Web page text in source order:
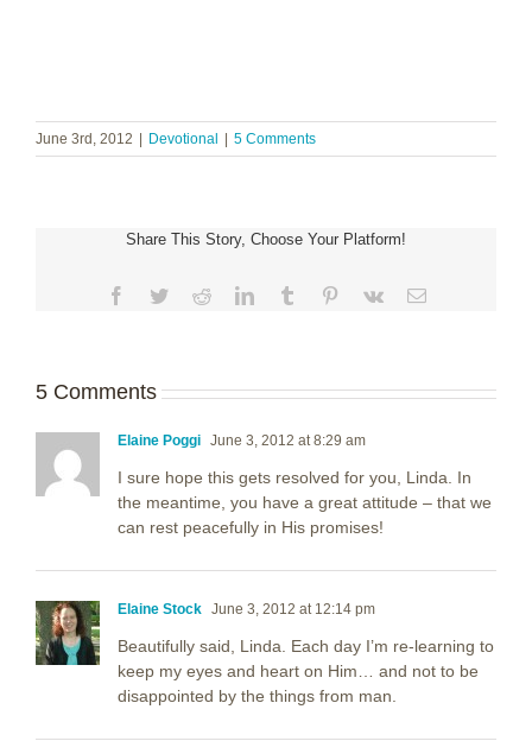
June 3rd, 2012 Devotional 5 Comments
Share This Story, Choose Your Platform!
Facebook
TwitterRedditLinkedInTumblr Pinterest
Vk Email
5 Comments
Elaine Poggi June 3, 2012 at 8:29 am
I sure hope this gets resolved for you, Linda. In
the meantime, you have a great attitude – that we
can rest peacefully in His promises!
Elaine Stock June 3, 2012 at 12:14 pm
Beautifully said, Linda. Each day I’m re-learning to
keep my eyes and heart on Him… and not to be
disappointed by the things from man.